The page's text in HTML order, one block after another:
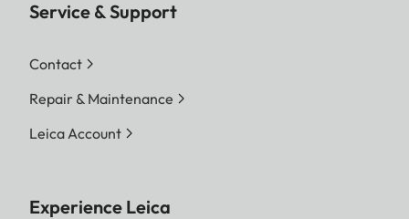
Service & Support
Contact
Repair & Maintenance
Leica Account
Experience Leica